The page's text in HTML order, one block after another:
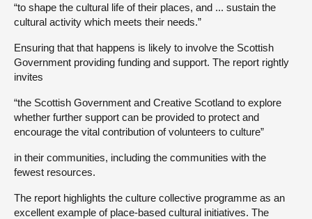
“to shape the cultural life of their places, and ... sustain the
cultural activity which meets their needs.”
Ensuring that that happens is likely to involve the Scottish
Government providing funding and support. The report rightly
invites
“the Scottish Government and Creative Scotland to explore
whether further support can be provided to protect and
encourage the vital contribution of volunteers to culture”
in their communities, including the communities with the
fewest resources.
The report highlights the culture collective programme as an
excellent example of place-based cultural initiatives. The